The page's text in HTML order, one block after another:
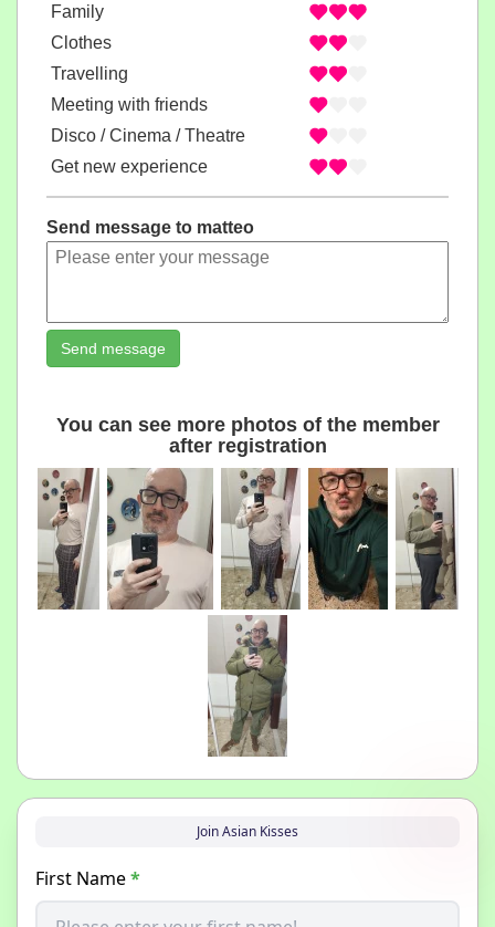
Family
Clothes
Travelling
Meeting with friends
Disco / Cinema / Theatre
Get new experience
Send message to matteo
Send message
You can see more photos of the member
after registration
Join Asian Kisses
First Name*